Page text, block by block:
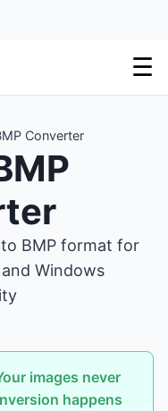
☰
Converter
to BMP format for
Windows
images never
happens